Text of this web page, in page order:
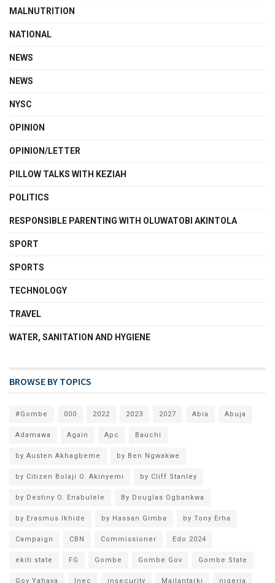
MALNUTRITION
NATIONAL
NEWS
NEWS
NYSC
OPINION
OPINION/LETTER
PILLOW TALKS WITH KEZIAH
POLITICS
RESPONSIBLE PARENTING WITH OLUWATOBI AKINTOLA
SPORT
SPORTS
TECHNOLOGY
TRAVEL
WATER, SANITATION AND HYGIENE
BROWSE BY TOPICS
#Gombe 000 2022 2023 2027 Abia Abuja
Adamawa Again Apc Bauchi
by Austen Akhagbeme by Ben Ngwakwe
by Citizen Bolaji O. Akinyemi by Cliff Stanley
by Destiny O. Enabulele By Douglas Ogbankwa
by Erasmus Ikhide by Hassan Gimba by Tony Erha
Campaign CBN Commissioner Edo 2024
ekiti state FG Gombe Gombe Gov Gombe State
Gov Yahaya Inec insecurity Mailantarki nigeria